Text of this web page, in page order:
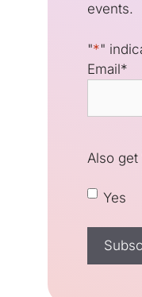
events.
"*"
Email*
Also get
Yes